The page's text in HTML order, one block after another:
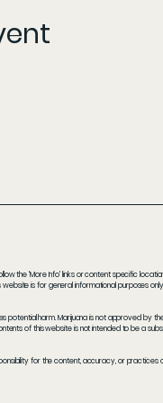
the 'More Info' links or content specific
is for general informational purposes
potential harm. Marijuana is not approved by
of this website is not intended to be a
for the content, accuracy, or practices